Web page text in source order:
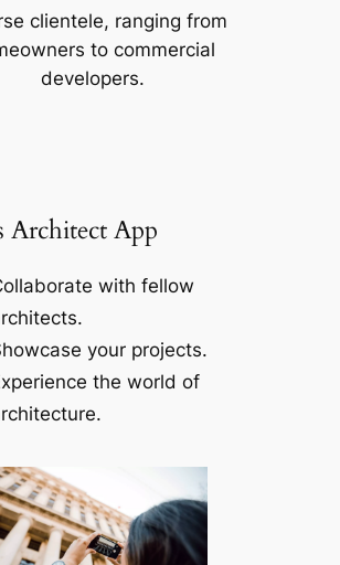
clientele, ranging from
to commercial
developers.
Architect App
with fellow
your projects.
the world of